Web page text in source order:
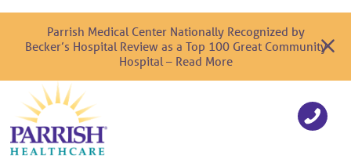
Parrish Medical Center Nationally Recognized by
Becker’s Hospital Review as a Top 100 Great Community
Hospital – Read More